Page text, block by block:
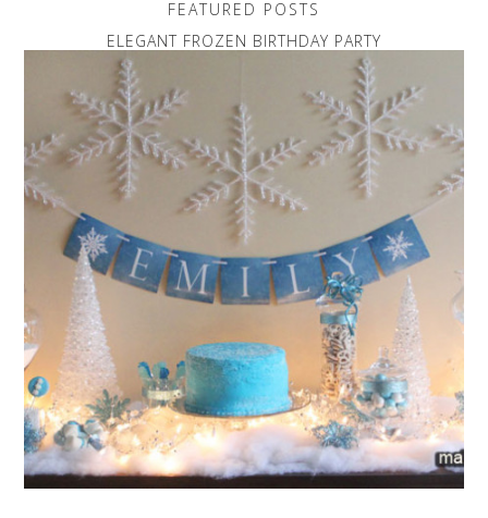
FEATURED POSTS
ELEGANT FROZEN BIRTHDAY PARTY